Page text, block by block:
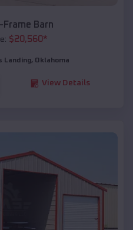
Frame Barn
$20,560*
Landing, Oklahoma
View Details